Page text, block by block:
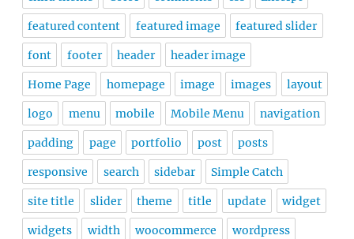
featured content featured image featured slider
font footer header header image
Home Page homepage image images layout
logo menu mobile Mobile Menu navigation
padding page portfolio post posts
responsive search sidebar Simple Catch
site title slider theme title update widget
widgets width woocommerce wordpress